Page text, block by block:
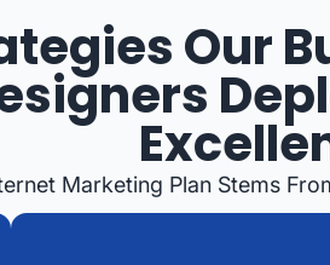
Our
Marketing Plan Stems